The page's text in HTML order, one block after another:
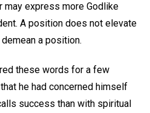
express more Godlike
A position does not elevate
a position.
these words for a few
he had concerned himself
success than with spiritual